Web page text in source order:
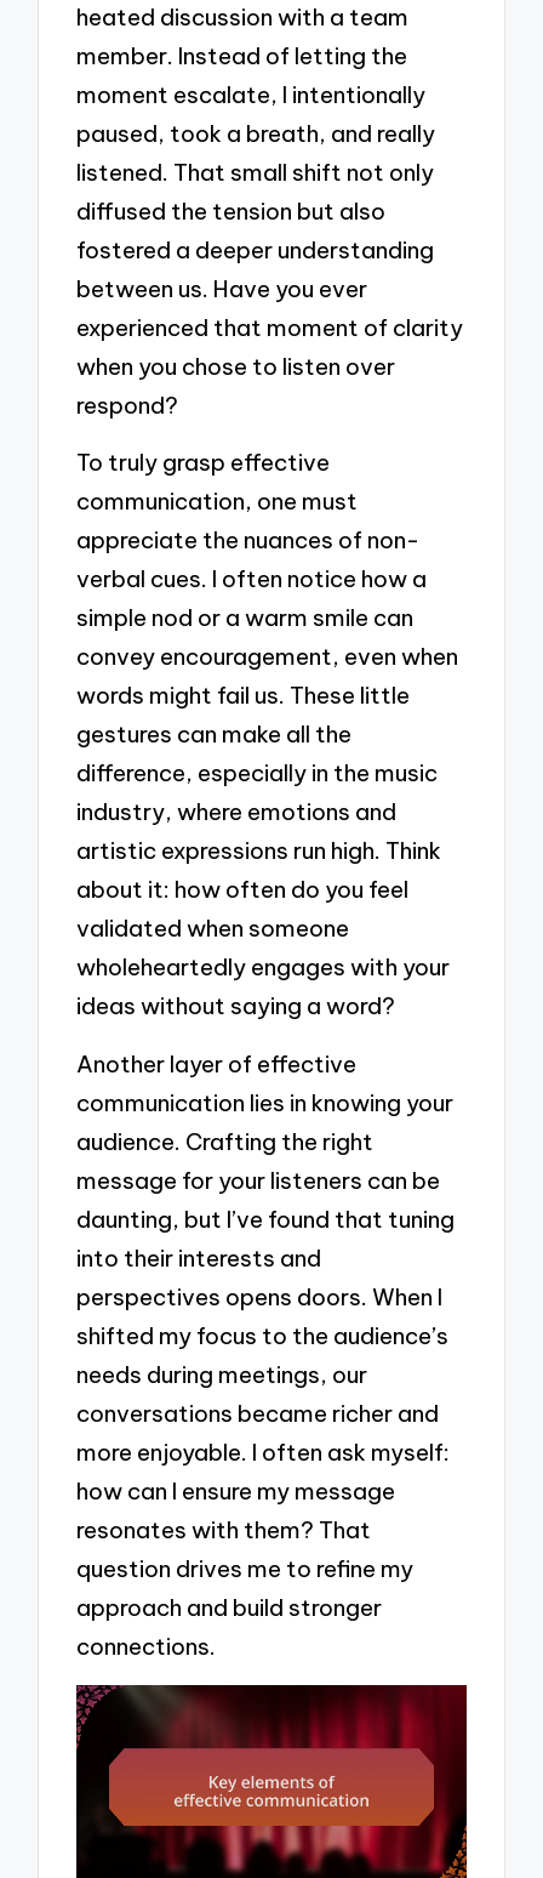
heated discussion with a team
member. Instead of letting the
moment escalate, I intentionally
paused, took a breath, and really
listened. That small shift not only
diffused the tension but also
fostered a deeper understanding
between us. Have you ever
experienced that moment of clarity
when you chose to listen over
respond?
To truly grasp effective
communication, one must
appreciate the nuances of non-
verbal cues. I often notice how a
simple nod or a warm smile can
convey encouragement, even when
words might fail us. These little
gestures can make all the
difference, especially in the music
industry, where emotions and
artistic expressions run high. Think
about it: how often do you feel
validated when someone
wholeheartedly engages with your
ideas without saying a word?
Another layer of effective
communication lies in knowing your
audience. Crafting the right
message for your listeners can be
daunting, but I’ve found that tuning
into their interests and
perspectives opens doors. When I
shifted my focus to the audience’s
needs during meetings, our
conversations became richer and
more enjoyable. I often ask myself:
how can I ensure my message
resonates with them? That
question drives me to refine my
approach and build stronger
connections.